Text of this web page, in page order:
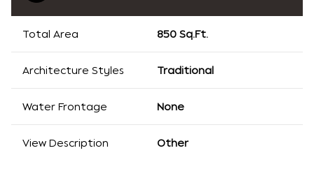
Total Area 850 Sq.Ft.
Architecture Styles Traditional
Water Frontage None
View Description Other